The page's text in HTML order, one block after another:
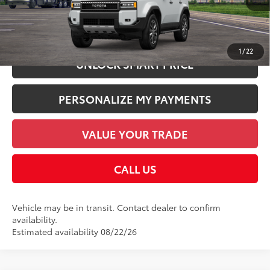
1/22
CHECK AVAILABILITY
UNLOCK SMART PRICE
PERSONALIZE MY PAYMENTS
VALUE YOUR TRADE
CALL US
Vehicle may be in transit. Contact dealer to confirm
availability.
Estimated availability 08/22/26